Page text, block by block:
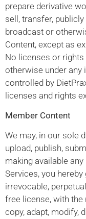
prepare derivative
sell, transfer,
broadcast or
Content, except as
No licenses or
otherwise under any
controlled by
licenses and rights
Member Content
We may, in our sole
upload, publish,
making available
Services, you
irrevocable,
free license, with the
copy, adapt, modify,